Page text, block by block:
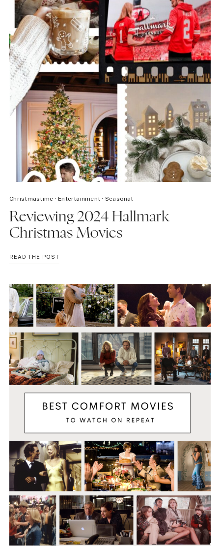
Christmastime ·Entertainment · Seasonal
Reviewing 2024 Hallmark
Christmas Movies
READ THE POSTREVIEWING
2024
CHRISTMAS
MOVIES